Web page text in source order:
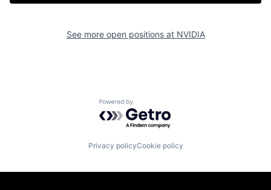
See more open positions at NVIDIA
Powered by Getro.com
Privacy policyCookie policy